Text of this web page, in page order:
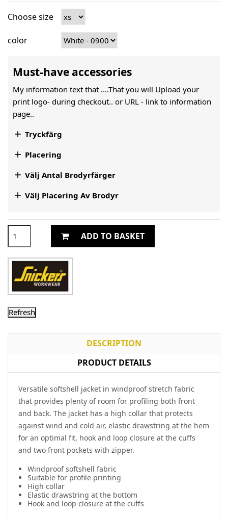
Choose size
color
Must-have accessories
My information text that ....That you will Upload your
print logo- during checkout.. or URL - link to information
page..
 Tryckfärg
 Placering
 Välj Antal Brodyrfärger
 Välj Placering Av Brodyr
ADD TO BASKET
DESCRIPTION
PRODUCT DETAILS
Versatile softshell jacket in windproof stretch fabric
that provides plenty of room for profiling both front
and back. The jacket has a high collar that protects
against wind and cold air, elastic drawstring at the hem
for an optimal fit, hook and loop closure at the cuffs
and two front pockets with zipper.
Windproof softshell fabric
Suitable for profile printing
High collar
Elastic drawstring at the bottom
Hook and loop closure at the cuffs